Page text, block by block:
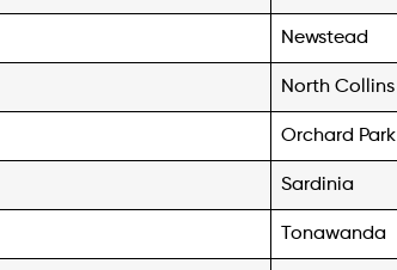
Newstead
North Collins
Orchard Park
Sardinia
Tonawanda